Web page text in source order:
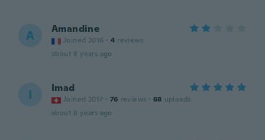
A Amandine
Joined 2016 · 4 reviews
about 8 years ago
I Imad
Joined 2017 · 76 reviews · 68 uploads
about 8 years ago